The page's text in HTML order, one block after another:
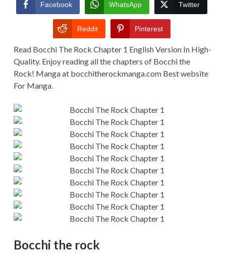
Facebook WhatsApp Twitter
Reddit Pinterest
Read Bocchi The Rock Chapter 1 English Version In High-
Quality. Enjoy reading all the chapters of Bocchi the
Rock! Manga at bocchitherockmanga.com Best website
For Manga.
Bocchi the rock